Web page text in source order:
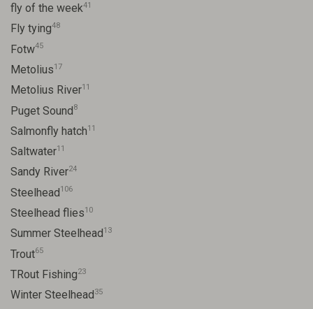
fly of the week41
Fly tying48
Fotw45
Metolius17
Metolius River11
Puget Sound8
Salmonfly hatch11
Saltwater11
Sandy River24
Steelhead106
Steelhead flies10
Summer Steelhead 13
Trout65
TRout Fishing23
Winter Steelhead 35